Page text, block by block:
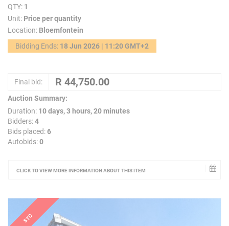
QTY: 1
Unit: Price per quantity
Location: Bloemfontein
Bidding Ends: 18 Jun 2026 | 11:20 GMT+2
Final bid:
Auction Summary:
Duration: 10 days, 3 hours, 20 minutes
Bidders:4
Bids placed:6
Autobids:0
CLICK TO VIEW MORE INFORMATION ABOUT THIS ITEM